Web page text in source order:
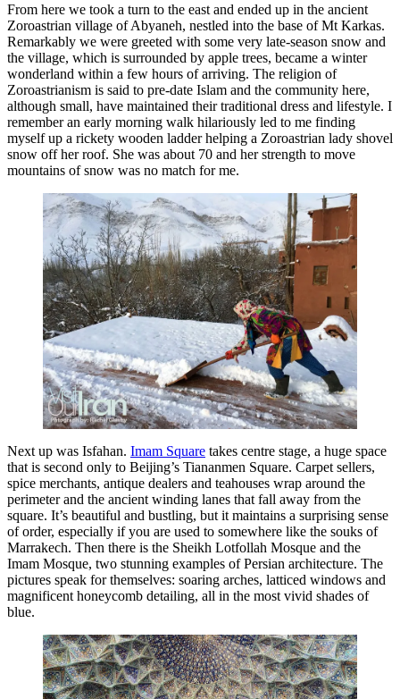
From here we took a turn to the east and ended up in the ancient
Zoroastrian village of Abyaneh, nestled into the base of Mt Karkas.
Remarkably we were greeted with some very late-season snow and
the village, which is surrounded by apple trees, became a winter
wonderland within a few hours of arriving. The religion of
Zoroastrianism is said to pre-date Islam and the community here,
although small, have maintained their traditional dress and lifestyle. I
remember an early morning walk hilariously led to me finding
myself up a rickety wooden ladder helping a Zoroastrian lady shovel
snow off her roof. She was about 70 and her strength to move
mountains of snow was no match for me.
Next up was Isfahan. Imam Square takes centre stage, a huge space
that is second only to Beijing’s Tiananmen Square. Carpet sellers,
spice merchants, antique dealers and teahouses wrap around the
perimeter and the ancient winding lanes that fall away from the
square. It’s beautiful and bustling, but it maintains a surprising sense
of order, especially if you are used to somewhere like the souks of
Marrakech. Then there is the Sheikh Lotfollah Mosque and the
Imam Mosque, two stunning examples of Persian architecture. The
pictures speak for themselves: soaring arches, latticed windows and
magnificent honeycomb detailing, all in the most vivid shades of
blue.